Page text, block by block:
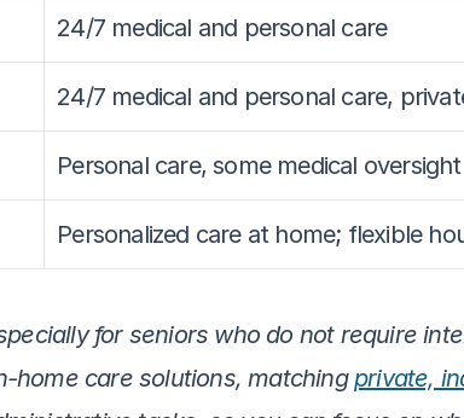
24/7 medical and personal care
24/7 medical and personal care,
Personal care, some medical oversight
Personalized care at home; flexible
for seniors who do not require
home care solutions, matching private,